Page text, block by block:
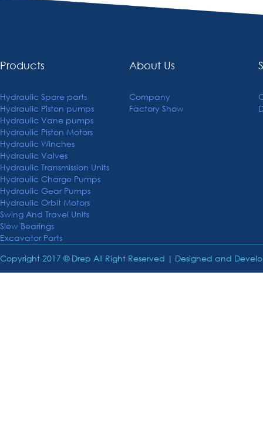
Products
Hydraulic Spare parts
Hydraulic Piston pumps
Hydraulic Vane pumps
Hydraulic Piston Motors
Hydraulic Winches
Hydraulic Valves
Hydraulic Transmission Units
Hydraulic Charge Pumps
Hydraulic Gear Pumps
Hydraulic Orbit Motors
Swing And Travel Units
Slew Bearings
Excavator Parts
About Us
Company
Factory Show
Copyright 2017 © Drep All Right Reserved | Designed and